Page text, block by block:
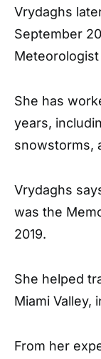
Vrydaghs
September
She has
years,
snowstorms,
Vrydaghs
was the
2019.
She helped
Miami Valley,
From her